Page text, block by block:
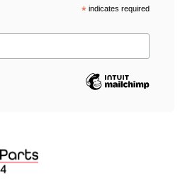
*indicates required